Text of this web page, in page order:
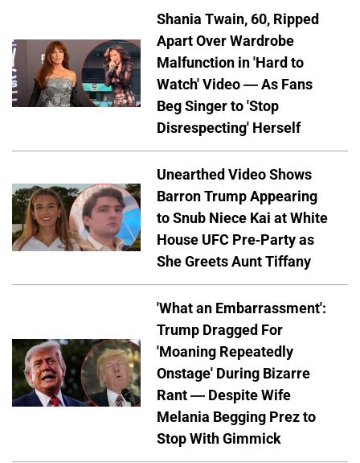
Shania Twain, 60, Ripped
Apart Over Wardrobe
Malfunction in 'Hard to
Watch' Video — As Fans
Beg Singer to 'Stop
Disrespecting' Herself
Unearthed Video Shows
Barron Trump Appearing
to Snub Niece Kai at White
House UFC Pre-Party as
She Greets Aunt Tiffany
'What an Embarrassment':
Trump Dragged For
'Moaning Repeatedly
Onstage' During Bizarre
Rant — Despite Wife
Melania Begging Prez to
Stop With Gimmick